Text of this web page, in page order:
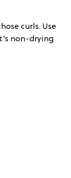
curls. Use
non-drying